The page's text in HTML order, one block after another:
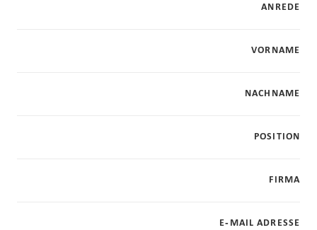
ANREDE
VORNAME
NACHNAME
POSITION
FIRMA
E-MAIL ADRESSE